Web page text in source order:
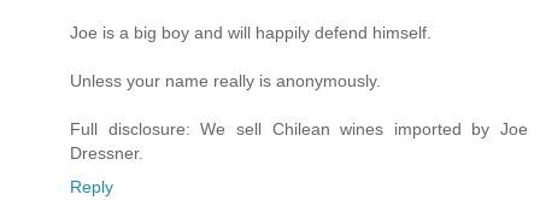
Joe is a big boy and will happily defend himself.
Unless your name really is anonymously.
Full disclosure: We sell Chilean wines imported by Joe
Dressner.
Reply